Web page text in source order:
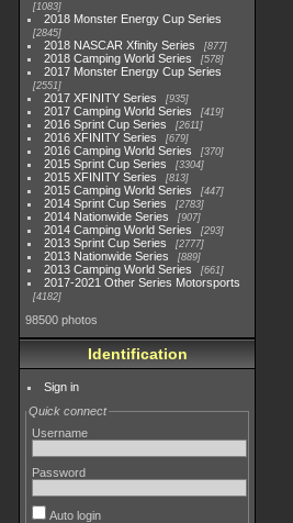
1083
2018 Monster Energy Cup Series
2845
2018 NASCAR Xfinity Series 877
2018 Camping World Series 578
2017 Monster Energy Cup Series
2551
2017 XFINITY Series 935
2017 Camping World Series 419
2016 Sprint Cup Series 2611
2016 XFINITY Series 679
2016 Camping World Series 370
2015 Sprint Cup Series 3304
2015 XFINITY Series 813
2015 Camping World Series 447
2014 Sprint Cup Series 2783
2014 Nationwide Series 907
2014 Camping World Series 293
2013 Sprint Cup Series 2777
2013 Nationwide Series 889
2013 Camping World Series 661
2017-2021 Other Series Motorsports
4182
98500 photos
Identification
Sign in
Quick connect
Username
Password
Auto login